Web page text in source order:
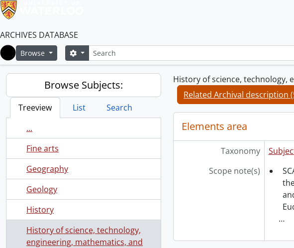
ARCHIVES DATABASE
Home
Browse SearchSearch options
Browse Subjects:
Treeview List
Search
...
Fine arts
Geography
Geology
History
History of science, technology,
engineering, mathematics, and
History of science, technology,
Related Archival description
Elements area
Taxonomy
Scope note(s)
…